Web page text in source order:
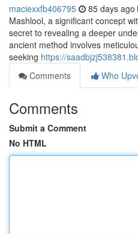
maciexxfb406795 85 days ago
Mashlool, a significant concept
secret to revealing a deeper
ancient method involves
seeking https://
Comments
Who
Comments
Submit a Comment
No HTML